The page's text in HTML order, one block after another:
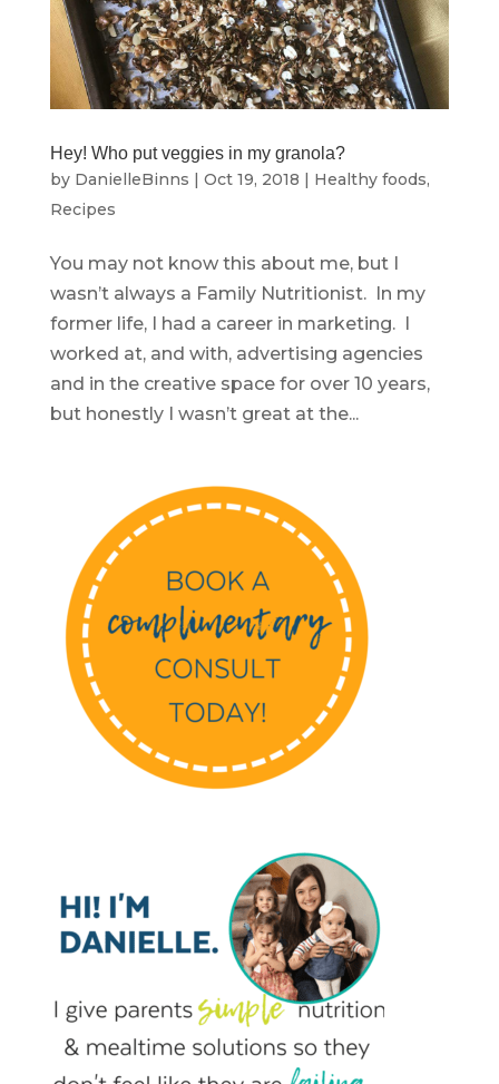
Hey! Who put veggies in my granola?
by DanielleBinns Oct 19, 2018 Healthy foods,
Recipes
You may not know this about me, but I
wasn’t always a Family Nutritionist. In my
former life, I had a career in marketing. I
worked at, and with, advertising agencies
and in the creative space for over 10 years,
but honestly I wasn’t great at the...